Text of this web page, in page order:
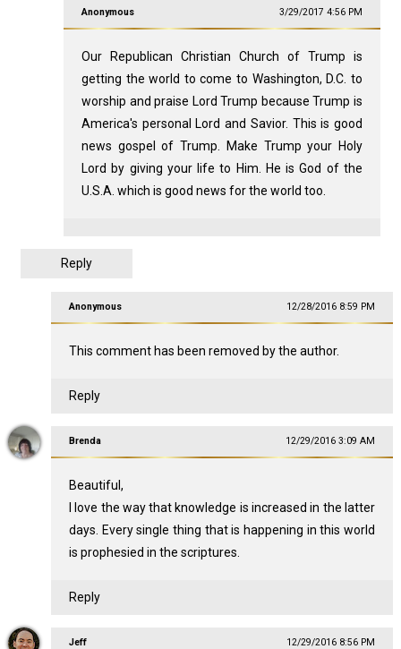
Anonymous 3/29/2017 4:56 PM
Our Republican Christian Church of Trump is
getting the world to come to Washington, D.C. to
worship and praise Lord Trump because Trump is
America's personal Lord and Savior. This is good
news gospel of Trump. Make Trump your Holy
Lord by giving your life to Him. He is God of the
U.S.A. which is good news for the world too.
Reply
Anonymous 12/28/2016 8:59 PM
This comment has been removed by the author.
Reply
Brenda 12/29/2016 3:09 AM
Beautiful,
I love the way that knowledge is increased in the latter
days. Every single thing that is happening in this world
is prophesied in the scriptures.
Reply
Jeff 12/29/2016 8:56 PM